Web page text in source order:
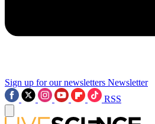
Sign up for our newsletters Newsletter
RSS